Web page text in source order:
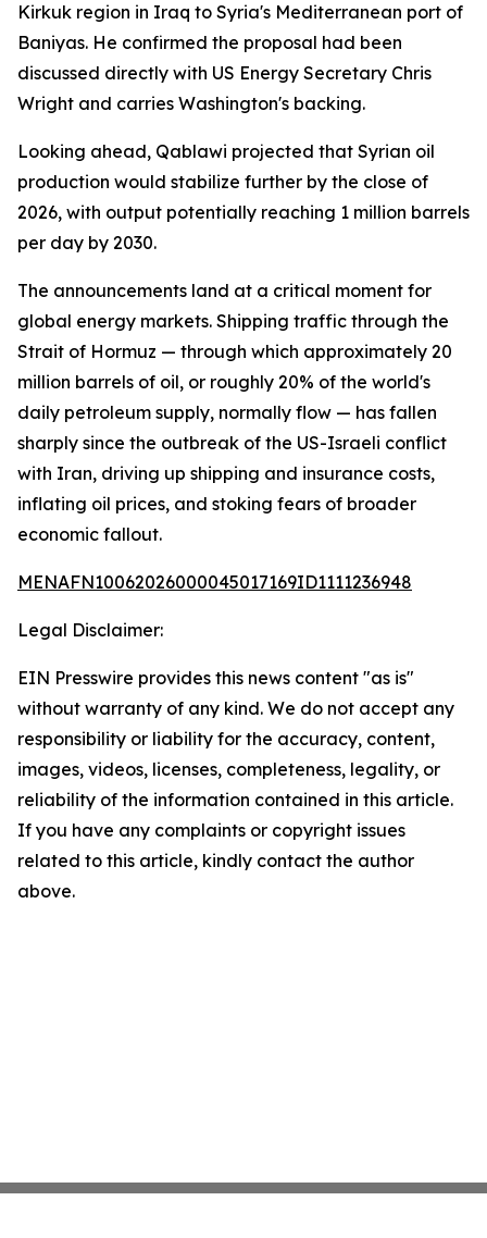
Kirkuk region in Iraq to Syria's Mediterranean port of
Baniyas. He confirmed the proposal had been
discussed directly with US Energy Secretary Chris
Wright and carries Washington's backing.
Looking ahead, Qablawi projected that Syrian oil
production would stabilize further by the close of
2026, with output potentially reaching 1 million barrels
per day by 2030.
The announcements land at a critical moment for
global energy markets. Shipping traffic through the
Strait of Hormuz — through which approximately 20
million barrels of oil, or roughly 20% of the world's
daily petroleum supply, normally flow — has fallen
sharply since the outbreak of the US-Israeli conflict
with Iran, driving up shipping and insurance costs,
inflating oil prices, and stoking fears of broader
economic fallout.
MENAFN10062026000045017169ID1111236948
Legal Disclaimer:
EIN Presswire provides this news content "as is"
without warranty of any kind. We do not accept any
responsibility or liability for the accuracy, content,
images, videos, licenses, completeness, legality, or
reliability of the information contained in this article.
If you have any complaints or copyright issues
related to this article, kindly contact the author
above.